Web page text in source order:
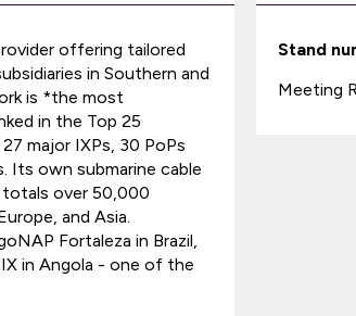
offering tailored
in Southern and
is *the most
in the Top 25
major IXPs, 30 PoPs
Its own submarine cable
totals over 50,000
and Asia.
Fortaleza in Brazil,
in Angola - one of the
Stand
Meeting